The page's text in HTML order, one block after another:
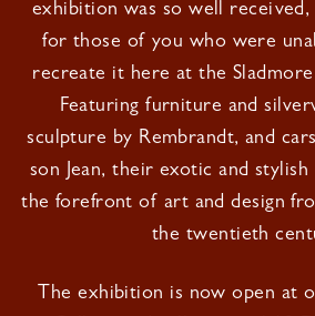
exhibition was so well received,
for those of you who were
recreate it here at the
Featuring furniture and
sculpture by Rembrandt, and
son Jean, their exotic and
the forefront of art and design
the twentieth
The exhibition is now open at